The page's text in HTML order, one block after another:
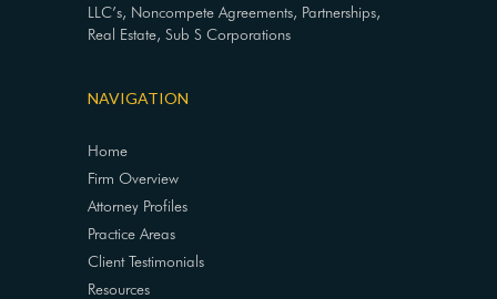
LLC’s, Noncompete Agreements, Partnerships,
Real Estate, Sub S Corporations
NAVIGATION
Home
Firm Overview
Attorney Profiles
Practice Areas
Client Testimonials
Resources